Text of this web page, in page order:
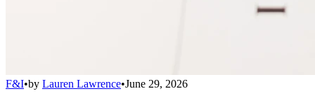
F&I•by Lauren Lawrence•June 29, 2026